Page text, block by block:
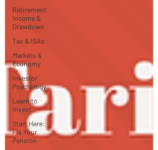
Retirement
Income &
Drawdown
Tax & ISAs
Markets &
Economy
Investor
Psychology
Learn to
Invest
Start Here:
Fix Your
Pension